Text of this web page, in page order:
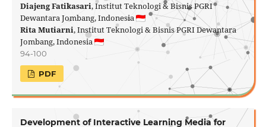
Diajeng Fatikasari, Institut Teknologi & Bisnis PGRI
Dewantara Jombang, Indonesia
Rita Mutiarni, Institut Teknologi & Bisnis PGRI Dewantara
Jombang, Indonesia
94-100
PDF
Development of Interactive Learning Media for